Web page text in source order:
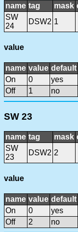
name tag mask
SW
24
DSW2 1
value
name value default
On
0
yes
Off
1 no
SW 23
name tag mask
SW
23
DSW2 2
value
name value default
On
0
yes
Off
2 no